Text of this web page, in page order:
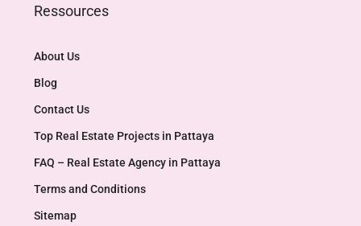
Ressources
About Us
Blog
Contact Us
Top Real Estate Projects in Pattaya​
FAQ – Real Estate Agency in Pattaya
Terms and Conditions
Sitemap